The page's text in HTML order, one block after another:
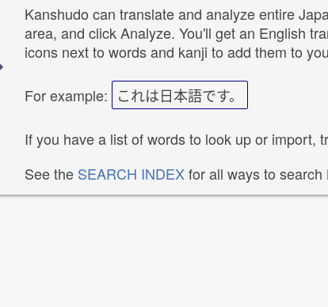
Kanshudo can translate and analyze entire
area, and click Analyze. You'll get an English
icons next to words and kanji to add them to
For example: これは日本語です。
If you have a list of words to look up or import,
See the SEARCH INDEXfor all ways to search